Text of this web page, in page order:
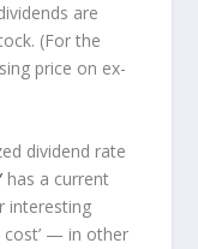
are
(For the
price on ex-
dividend rate
has a current
interesting
cost’ — in other